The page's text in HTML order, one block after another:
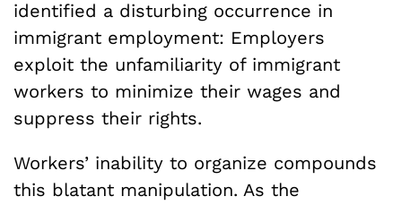
identified a disturbing occurrence in
immigrant employment: Employers
exploit the unfamiliarity of immigrant
workers to minimize their wages and
suppress their rights.
Workers’ inability to organize compounds
this blatant manipulation. As the